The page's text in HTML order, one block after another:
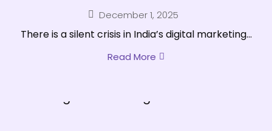
December 1, 2025
There is a silent crisis in India’s digital marketing...
Read More